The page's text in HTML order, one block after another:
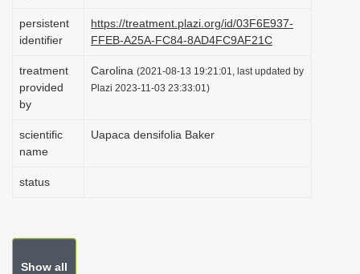
t
i
o
n
persistent
identifier
https://treatment.plazi.org/id/03F6E937-
FFEB-A25A-FC84-8AD4FC9AF21C
treatment
provided
by
Carolina (2021-08-13 19:21:01, last updated by
Plazi 2023-11-03 23:33:01)
scientific
name
Uapaca densifolia Baker
status
Show all